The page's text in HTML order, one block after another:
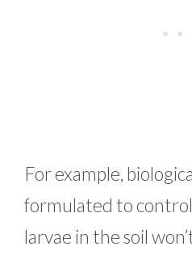
For example,
formulated to
larvae in the soil